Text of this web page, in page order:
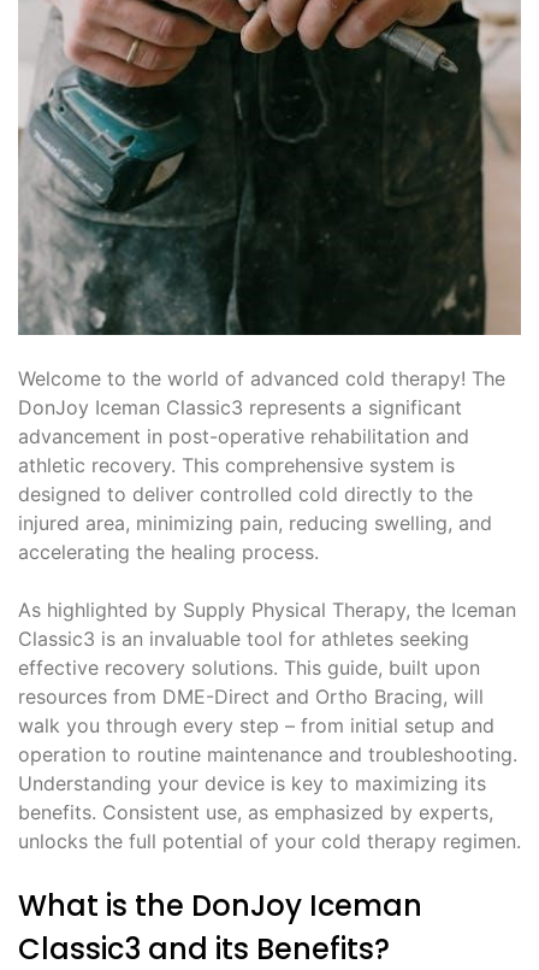
Welcome to the world of advanced cold therapy! The
DonJoy Iceman Classic3 represents a significant
advancement in post-operative rehabilitation and
athletic recovery. This comprehensive system is
designed to deliver controlled cold directly to the
injured area, minimizing pain, reducing swelling, and
accelerating the healing process.
As highlighted by Supply Physical Therapy, the Iceman
Classic3 is an invaluable tool for athletes seeking
effective recovery solutions. This guide, built upon
resources from DME-Direct and Ortho Bracing, will
walk you through every step – from initial setup and
operation to routine maintenance and troubleshooting.
Understanding your device is key to maximizing its
benefits. Consistent use, as emphasized by experts,
unlocks the full potential of your cold therapy regimen.
What is the DonJoy Iceman
Classic3 and its Benefits?